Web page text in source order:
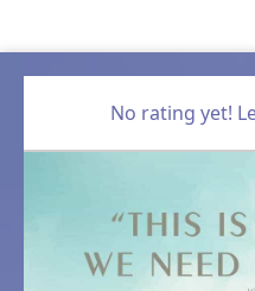
No rating yet!